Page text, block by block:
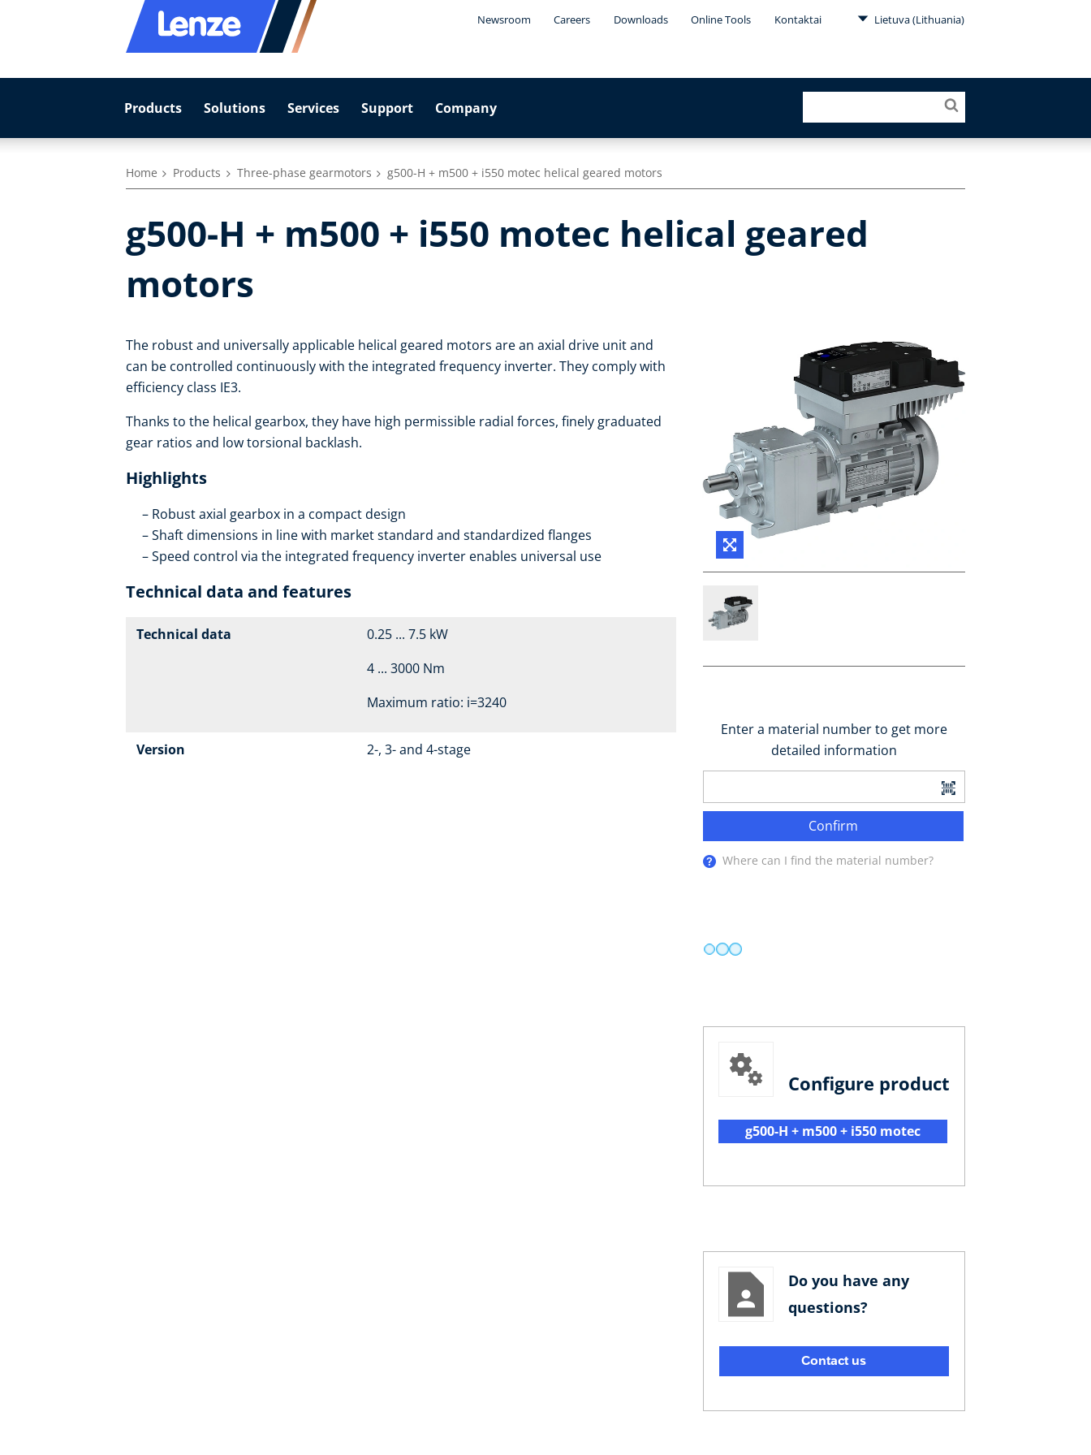
Newsroom Careers Downloads Online Tools Kontaktai Lietuva (Lithuania)
Products Solutions Services Support Company
Home Products Three-phase gearmotors g500-H + m500 + i550 motec helical geared motors
g500-H + m500 + i550 motec helical geared
motors
The robust and universally applicable helical geared motors are an axial drive unit and
can be controlled continuously with the integrated frequency inverter. They comply with
efficiency class IE3.
Thanks to the helical gearbox, they have high permissible radial forces, finely graduated
gear ratios and low torsional backlash.
Highlights
Robust axial gearbox in a compact design
Shaft dimensions in line with market standard and standardized flanges
Speed control via the integrated frequency inverter enables universal use
Technical data and features
Technical data
0.25 ... 7.5 kW
4 ... 3000 Nm
Maximum ratio: i=3240
Version 2-, 3- and 4-stage
Enter a material number to get more
detailed information
Confirm
Where can I find the material number?
Configure product
g500-H + m500 + i550 motec
Do you have any
questions?
Contact us